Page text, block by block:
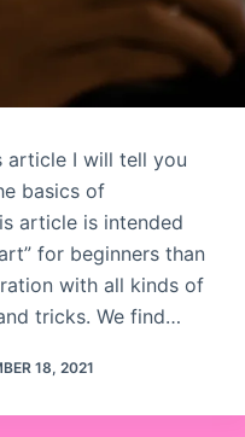
article I will tell you
basics of
article is intended
for beginners than
with all kinds of
tricks. We find…
18, 2021